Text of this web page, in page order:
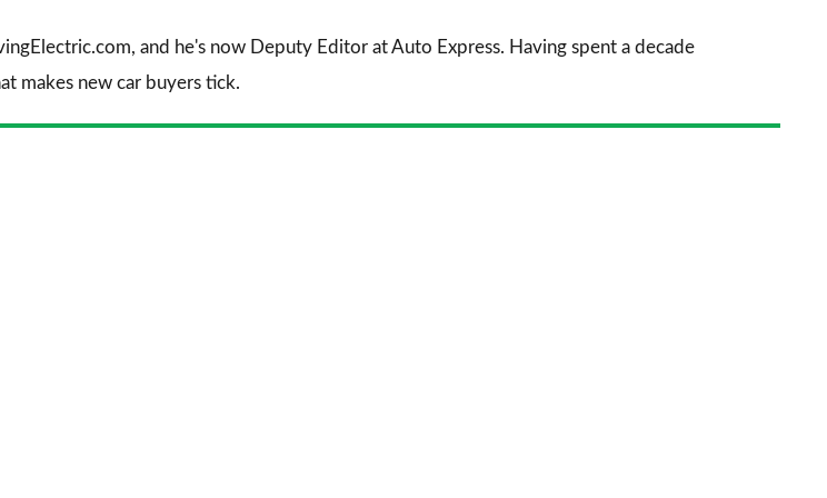
and he's now Deputy Editor at Auto Express. Having spent a decade
makes new car buyers tick.